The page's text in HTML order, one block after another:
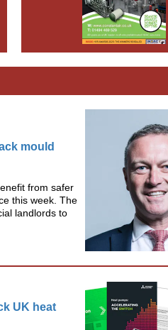
mould
from safer
this week. The
landlords to
UK heat